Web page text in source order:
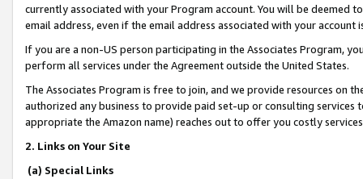
currently associated with your Program account. You will be deemed
email address, even if the email address associated with your account
If you are a non-US person participating in the Associates Program,
perform all services under the Agreement outside the United States.
The Associates Program is free to join, and we provide resources on
authorized any business to provide paid set-up or consulting
appropriate the Amazon name) reaches out to offer you costly
2. Links on Your Site
(a) Special Links